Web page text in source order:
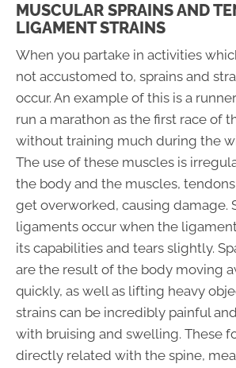
MUSCULAR SPRAINS AND
LIGAMENT STRAINS
When you partake in activities
not accustomed to, sprains and
occur. An example of this is a
run a marathon as the first race of
without training much during the
The use of these muscles is
the body and the muscles,
get overworked, causing damage.
ligaments occur when the
its capabilities and tears slightly.
are the result of the body moving
quickly, as well as lifting heavy
strains can be incredibly painful
with bruising and swelling. These
directly related with the spine,